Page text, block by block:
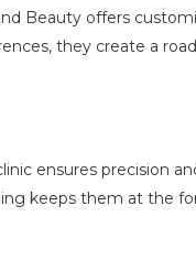
Beauty offers
they create a
ensures precision
keeps them at the